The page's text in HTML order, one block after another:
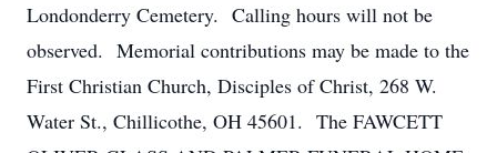
Londonderry Cemetery. Calling hours will not be
observed. Memorial contributions may be made to the
First Christian Church, Disciples of Christ, 268 W.
Water St., Chillicothe, OH 45601. The FAWCETT